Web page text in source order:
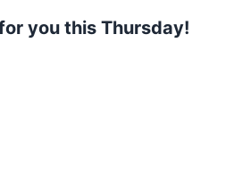
you this Thursday!